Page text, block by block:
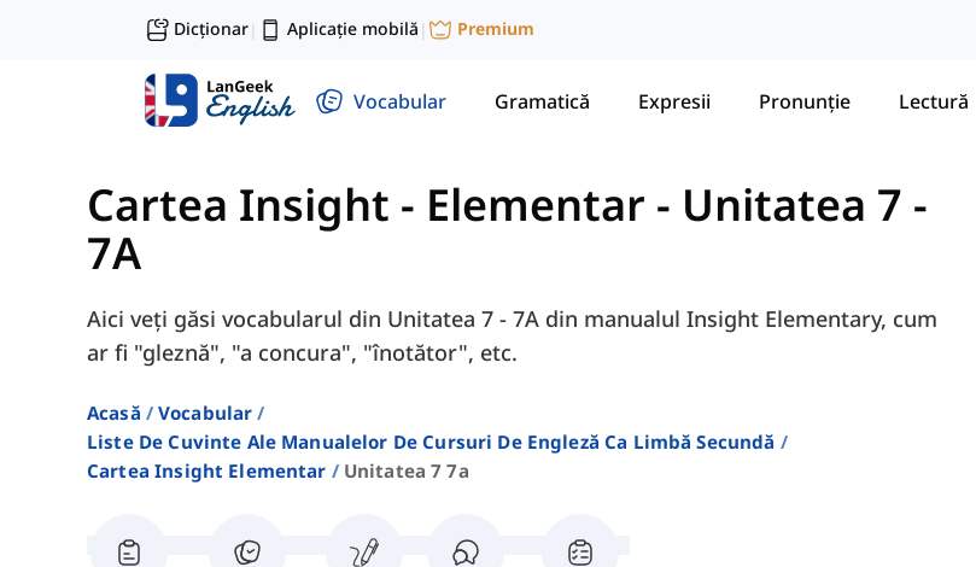
Dicționar| Aplicație mobilă | Premium
Vocabular Gramatică Expresii Pronunție Lectură
Cartea Insight - Elementar - Unitatea 7 -
7A
Aici veți găsi vocabularul din Unitatea 7 - 7A din manualul Insight Elementary, cum
ar fi "gleznă", "a concura", "înotător", etc.
Acasă
Vocabular
Liste De Cuvinte Ale Manualelor De Cursuri De Engleză Ca Limbă Secundă
Cartea Insight Elementar
Unitatea 7 7a